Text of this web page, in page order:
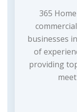
365
businesses
of
providing